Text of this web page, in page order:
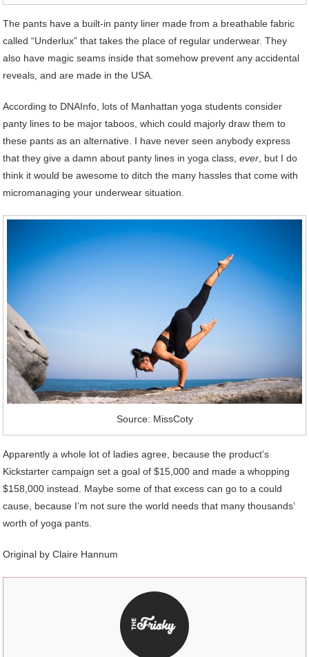
The pants have a built-in panty liner made from a breathable fabric
called “Underlux” that takes the place of regular underwear. They
also have magic seams inside that somehow prevent any accidental
reveals, and are made in the USA.
According to DNAInfo, lots of Manhattan yoga students consider
panty lines to be major taboos, which could majorly draw them to
these pants as an alternative. I have never seen anybody express
that they give a damn about panty lines in yoga class,ever , but I do
think it would be awesome to ditch the many hassles that come with
micromanaging your underwear situation.
Source: MissCoty
Apparently a whole lot of ladies agree, because the product’s
Kickstarter campaign set a goal of $15,000 and made a whopping
$158,000 instead. Maybe some of that excess can go to a could
cause, because I’m not sure the world needs that many thousands’
worth of yoga pants.
Original byClaire Hannum